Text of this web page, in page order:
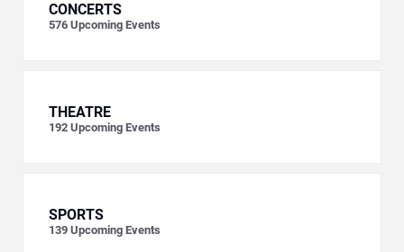
CONCERTS
576 Upcoming Events
THEATRE
192 Upcoming Events
SPORTS
139 Upcoming Events